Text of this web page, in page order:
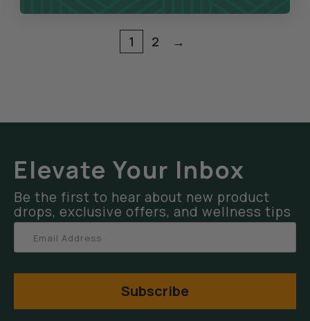
1 2 →
Elevate Your Inbox
Be the first to hear about new product
drops, exclusive offers, and wellness tips
Subscribe